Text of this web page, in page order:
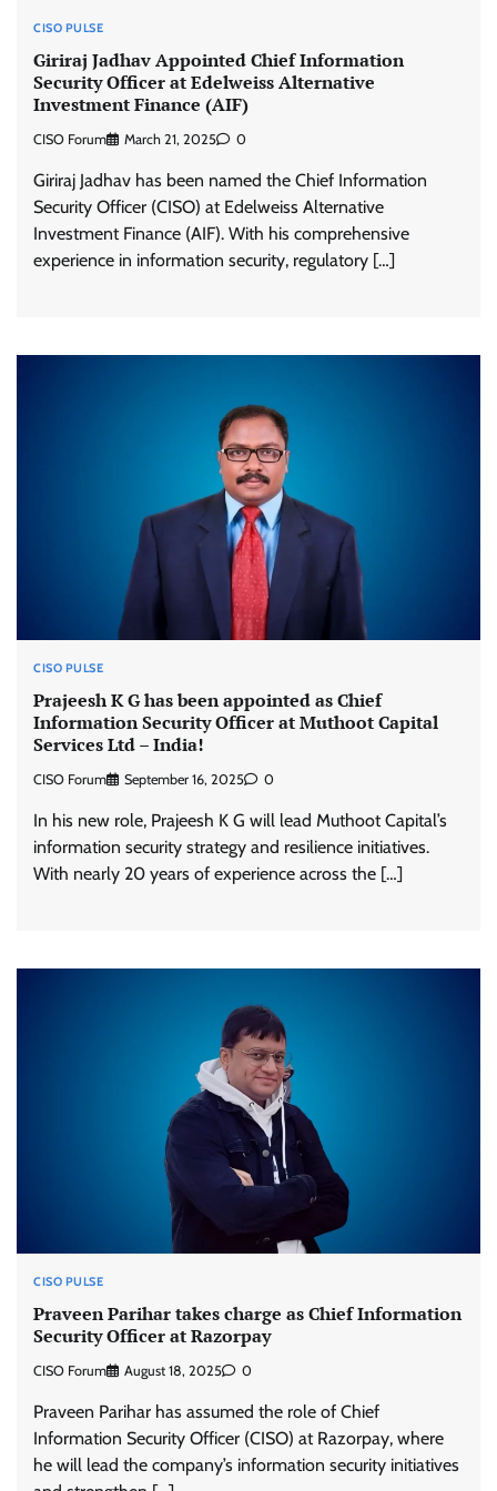
CISO PULSE
Giriraj Jadhav Appointed Chief Information
Security Officer at Edelweiss Alternative
Investment Finance (AIF)
CISO Forum March 21, 2025 0
Giriraj Jadhav has been named the Chief Information
Security Officer (CISO) at Edelweiss Alternative
Investment Finance (AIF). With his comprehensive
experience in information security, regulatory […]
CISO PULSE
Prajeesh K G has been appointed as Chief
Information Security Officer at Muthoot Capital
Services Ltd – India!
CISO Forum September 16, 2025 0
In his new role, Prajeesh K G will lead Muthoot Capital’s
information security strategy and resilience initiatives.
With nearly 20 years of experience across the […]
CISO PULSE
Praveen Parihar takes charge as Chief Information
Security Officer at Razorpay
CISO Forum August 18, 2025 0
Praveen Parihar has assumed the role of Chief
Information Security Officer (CISO) at Razorpay, where
he will lead the company’s information security initiatives